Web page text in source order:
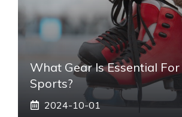
What Gear Is Essential
Sports?
2024-10-01